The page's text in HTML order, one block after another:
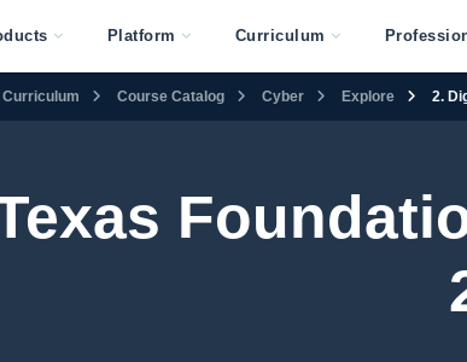
Platform Curriculum
Curriculum Course Catalog Cyber Explore 2.